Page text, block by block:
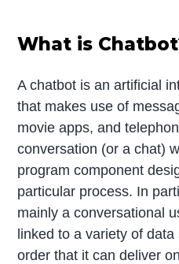
What is
A chatbot is an artificial
that makes use of
movie apps, and
conversation (or a chat)
program component
particular process. In
mainly a conversational
linked to a variety of
order that it can deliver